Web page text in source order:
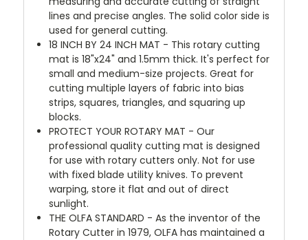
lines and precise angles. The solid color side is
used for general cutting.
18 INCH BY 24 INCH MAT - This rotary cutting
mat is 18"x24" and 1.5mm thick. It's perfect for
small and medium-size projects. Great for
cutting multiple layers of fabric into bias
strips, squares, triangles, and squaring up
blocks.
PROTECT YOUR ROTARY MAT - Our
professional quality cutting mat is designed
for use with rotary cutters only. Not for use
with fixed blade utility knives. To prevent
warping, store it flat and out of direct
sunlight.
THE OLFA STANDARD - As the inventor of the
Rotary Cutter in 1979, OLFA has maintained a